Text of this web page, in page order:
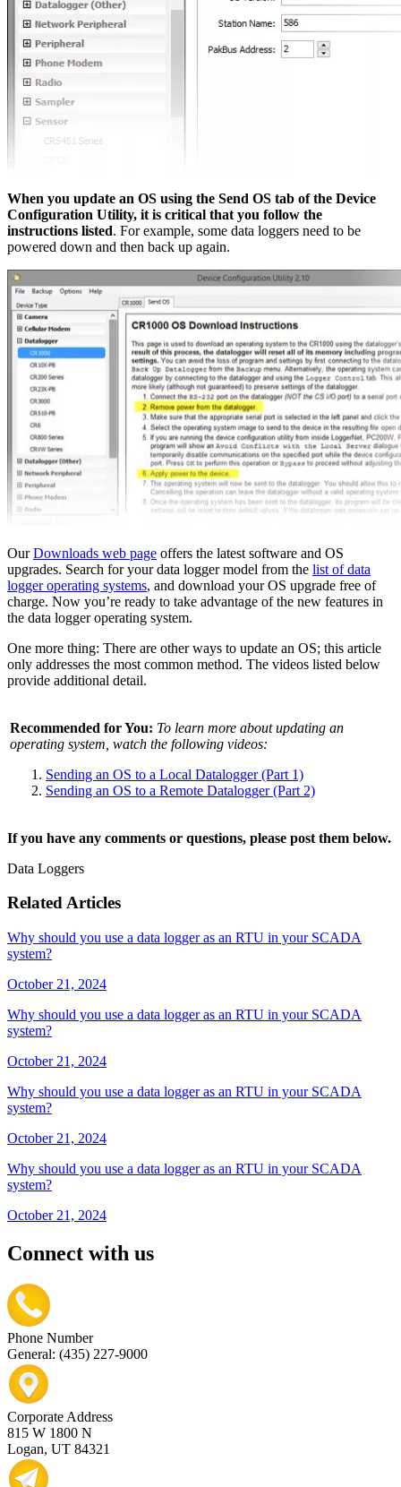
When you update an OS using the Send OS tab of the Device
Configuration Utility, it is critical that you follow the
instructions listed. For example, some data loggers need to be
powered down and then back up again.
OurDownloads web page offers the latest software and OS
upgrades. Search for your data logger model from the list of data
logger operating systems, and download your OS upgrade free of
charge. Now you’re ready to take advantage of the new features in
the data logger operating system.
One more thing: There are other ways to update an OS; this article
only addresses the most common method. The videos listed below
provide additional detail.
Recommended for You: To learn more about updating an
operating system, watch the following videos:
Sending an OS to a Local Datalogger (Part 1)
Sending an OS to a Remote Datalogger (Part 2)
If you have any comments or questions, please post them below.
Data Loggers
Related Articles
Why should you use a data logger as an RTU in your SCADA
system?
October 21, 2024
Why should you use a data logger as an RTU in your SCADA
system?
October 21, 2024
Why should you use a data logger as an RTU in your SCADA
system?
October 21, 2024
Why should you use a data logger as an RTU in your SCADA
system?
October 21, 2024
Connect with us
Phone Number
General: (435) 227-9000
Corporate Address
815 W 1800 N
Logan, UT 84321